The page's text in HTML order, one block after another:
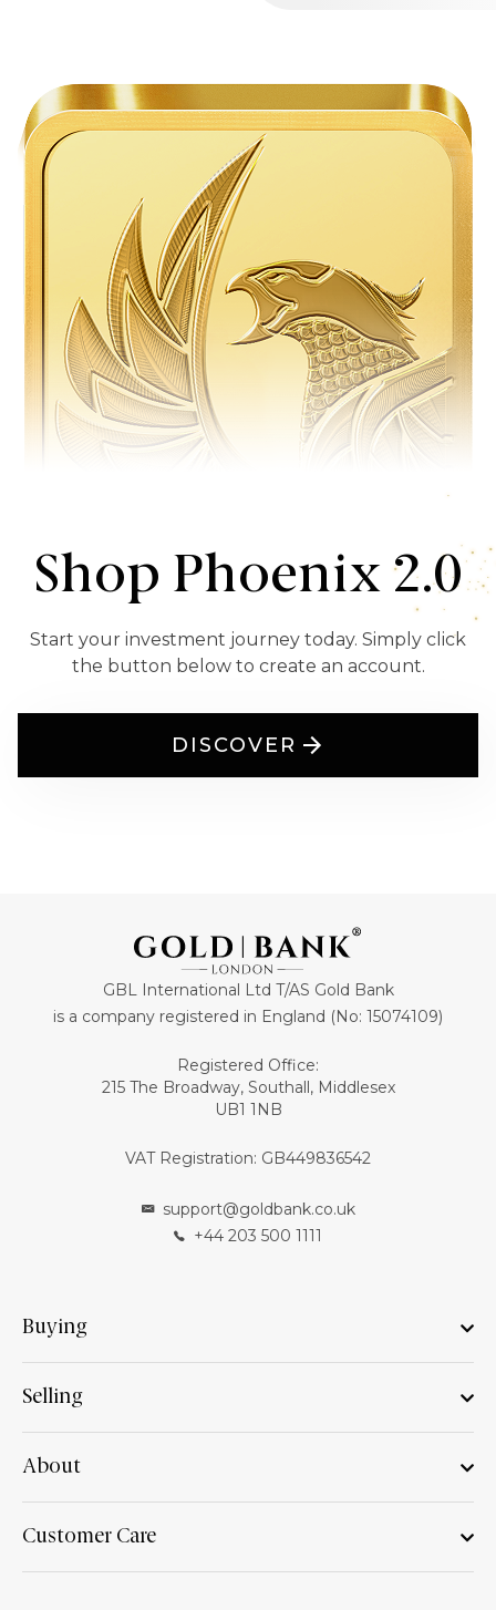
Shop Phoenix 2.0
Start your investment journey today. Simply click
the button below to create an account.
DISCOVER
GBL International Ltd T/AS Gold Bank
is a company registered in England (No: 15074109)
Registered Office:
215 The Broadway, Southall, Middlesex
UB1 1NB
VAT Registration: GB449836542
support@goldbank.co.uk
+44 203 500 1111
Buying
Selling
About
Customer Care